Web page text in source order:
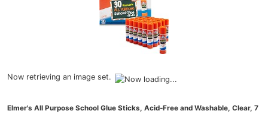
Now retrieving an image set.
Elmer's All Purpose School Glue Sticks, Acid-Free and Washable, Clear, 7